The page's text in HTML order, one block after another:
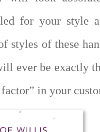
for your
styles of these
ever be exactly
in your